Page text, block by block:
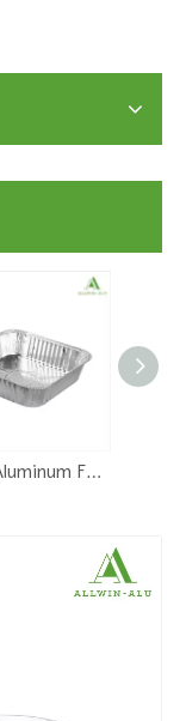
2/3/4 Compartment Foil Trays